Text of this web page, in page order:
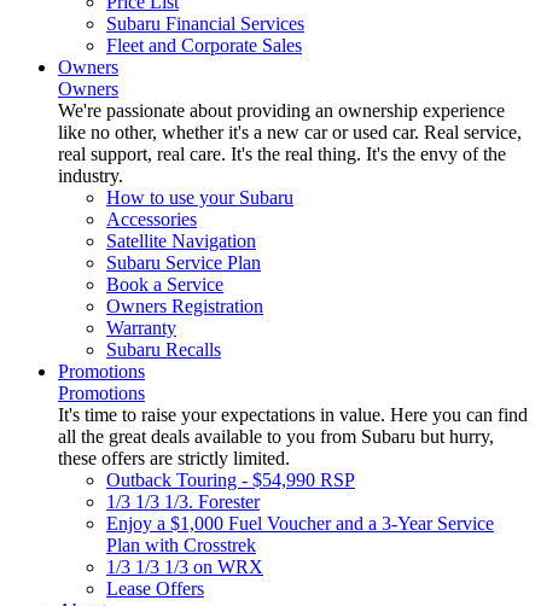
Subaru Financial Services
Fleet and Corporate Sales
Owners
Owners
We're passionate about providing an ownership experience
like no other, whether it's a new car or used car. Real service,
real support, real care. It's the real thing. It's the envy of the
industry.
How to use your Subaru
Accessories
Satellite Navigation
Subaru Service Plan
Book a Service
Owners Registration
Warranty
Subaru Recalls
Promotions
Promotions
It's time to raise your expectations in value. Here you can find
all the great deals available to you from Subaru but hurry,
these offers are strictly limited.
Outback Touring - $54,990 RSP
1/3 1/3 1/3. Forester
Enjoy a $1,000 Fuel Voucher and a 3-Year Service
Plan with Crosstrek
1/3 1/3 1/3 on WRX
Lease Offers